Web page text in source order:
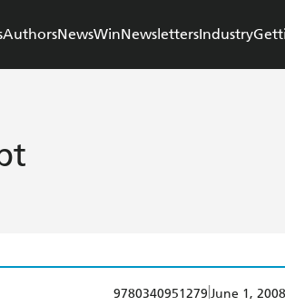
AuthorsNewsWinNewslettersIndustry
9780340951279 June 1, 2008